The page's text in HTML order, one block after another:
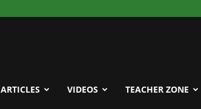
ARTICLES VIDEOS TEACHER ZONE